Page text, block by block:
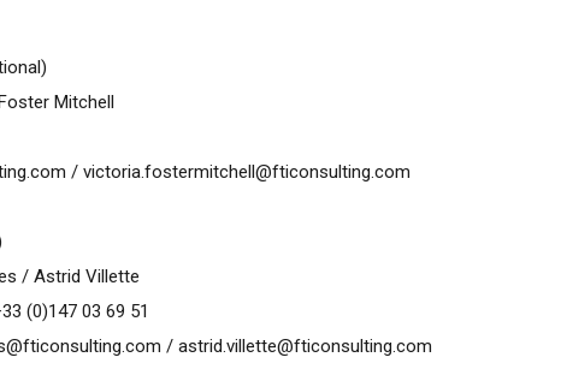
Mitchell
/ victoria.fostermitchell@fticonsulting.com
/ Astrid Villette
(0)147 03 69 51
/ astrid.villette@fticonsulting.com